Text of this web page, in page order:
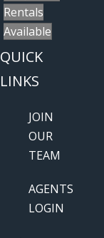
Rentals
Available
QUICK
LINKS
JOIN
OUR
TEAM
AGENTS
LOGIN